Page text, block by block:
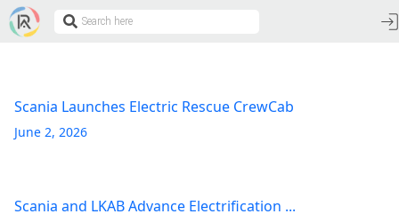
Scania Launches Electric Rescue CrewCab
June 2, 2026
Scania and LKAB Advance Electrification ...